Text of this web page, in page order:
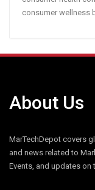
consumer wellness
About Us
MarTechDepot covers
and news related to
Events, and updates on